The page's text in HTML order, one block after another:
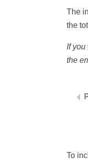
The
the
If
the
To